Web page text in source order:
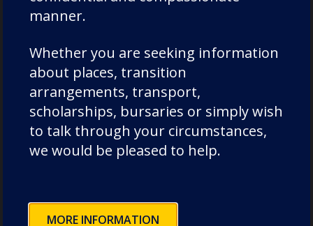
manner.
Whether you are seeking information
about places, transition
arrangements, transport,
scholarships, bursaries or simply wish
to talk through your circumstances,
we would be pleased to help.
MORE INFORMATION